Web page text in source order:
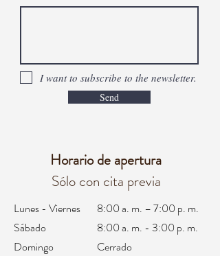
I want to subscribe to the newsletter.
Send
Horario de apertura
Sólo con cita previa
Lunes - Viernes
Sábado
Domingo
8:00 a. m. – 7:00 p. m.
8:00 a. m. - 3:00 p. m.
Cerrado